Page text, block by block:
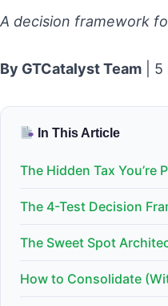
A decision framework
By GTCatalyst Team |
In This Article
The Hidden Tax You’re
The 4-Test Decision
The Sweet Spot
How to Consolidate